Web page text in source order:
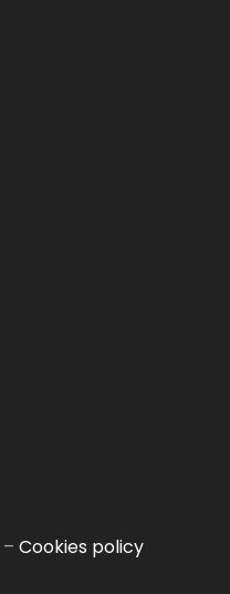
– Cookies policy